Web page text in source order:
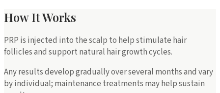
How It Works
PRP is injected into the scalp to help stimulate hair
follicles and support natural hair growth cycles.
Any results develop gradually over several months and vary
by individual; maintenance treatments may help sustain